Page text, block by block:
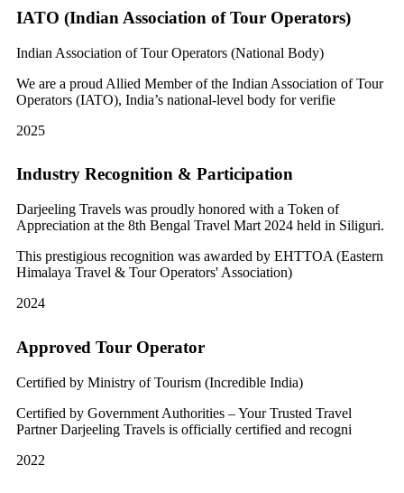
IATO (Indian Association of Tour Operators)
Indian Association of Tour Operators (National Body)
We are a proud Allied Member of the Indian Association of Tour
Operators (IATO), India’s national-level body for verifie
2025
Industry Recognition & Participation
Darjeeling Travels was proudly honored with a Token of
Appreciation at the 8th Bengal Travel Mart 2024 held in Siliguri.
This prestigious recognition was awarded by EHTTOA (Eastern
Himalaya Travel & Tour Operators' Association)
2024
Approved Tour Operator
Certified by Ministry of Tourism (Incredible India)
Certified by Government Authorities – Your Trusted Travel
Partner Darjeeling Travels is officially certified and recogni
2022